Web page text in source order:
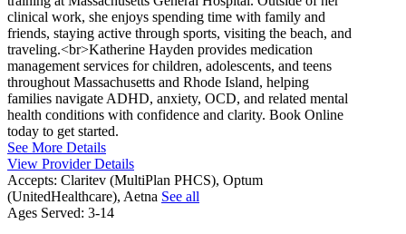
clinical work, she enjoys spending time with family and
friends, staying active through sports, visiting the beach, and
traveling.<br>Katherine Hayden provides medication
management services for children, adolescents, and teens
throughout Massachusetts and Rhode Island, helping
families navigate ADHD, anxiety, OCD, and related mental
health conditions with confidence and clarity. Book Online
today to get started.
See More Details
View Provider Details
Accepts: Claritev (MultiPlan PHCS), Optum
(UnitedHealthcare), Aetna See all
Ages Served: 3-14